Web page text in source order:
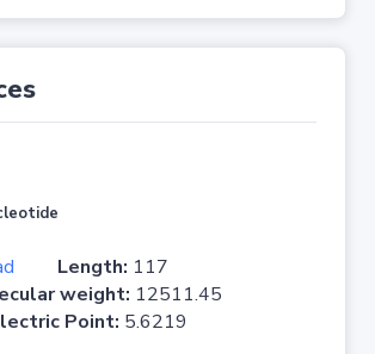
Length: 117
weight: 12511.45
Point: 5.6219